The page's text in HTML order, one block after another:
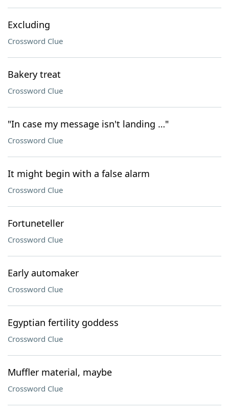
Excluding
Crossword Clue
Bakery treat
Crossword Clue
"In case my message isn't landing …"
Crossword Clue
It might begin with a false alarm
Crossword Clue
Fortuneteller
Crossword Clue
Early automaker
Crossword Clue
Egyptian fertility goddess
Crossword Clue
Muffler material, maybe
Crossword Clue